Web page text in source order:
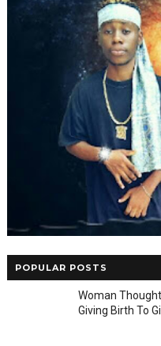
POPULAR POSTS
Woman
Giving Birth To